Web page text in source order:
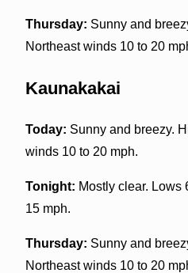
Thursday: Sunny and
Northeast winds 10 to 20
Kaunakakai
Today: Sunny and breezy.
winds 10 to 20 mph.
Tonight: Mostly clear. Lows
15 mph.
Thursday: Sunny and
Northeast winds 10 to 20